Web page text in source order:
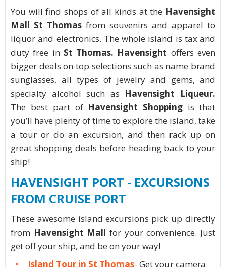
You will find shops of all kinds at the Havensight
Mall St Thomas from souvenirs and apparel to
liquor and electronics. The whole island is tax and
duty free in St Thomas. Havensight offers even
bigger deals on top selections such as name brand
sunglasses, all types of jewelry and gems, and
specialty alcohol such as Havensight Liqueur.
The best part of Havensight Shopping is that
you’ll have plenty of time to explore the island, take
a tour or do an excursion, and then rack up on
great shopping deals before heading back to your
ship!
HAVENSIGHT PORT - EXCURSIONS
FROM CRUISE PORT
These awesome island excursions pick up directly
from Havensight Mallfor your convenience. Just
get off your ship, and be on your way!
Island Tour in St Thomas- Get your camera